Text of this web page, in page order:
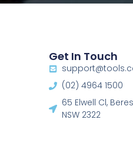
Get In Touch
(02) 4964 1500
65 Elwell Cl,
NSW 2322​